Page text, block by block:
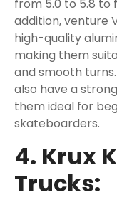
from 5.0 to 5.8 to
addition, venture
high-quality
making them
and smooth
also have a
them ideal for
skateboarders.
4. Krux
Trucks: